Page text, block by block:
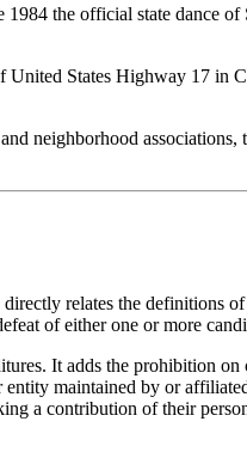
the official state dance
United States Highway 17 in
neighborhood associations,
relates the definitions
of either one or more
It adds the prohibition
maintained by or
a contribution of their